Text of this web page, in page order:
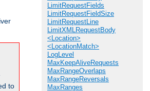
LimitRequestFields
LimitRequestFieldSize
LimitRequestLine
LimitXMLRequestBody
<Location>
<LocationMatch>
LogLevel
MaxKeepAliveRequests
MaxRangeOverlaps
MaxRangeReversals
MaxRanges
to